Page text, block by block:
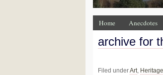
Home Anecdotes
archive for
Filed underArt, Heritage